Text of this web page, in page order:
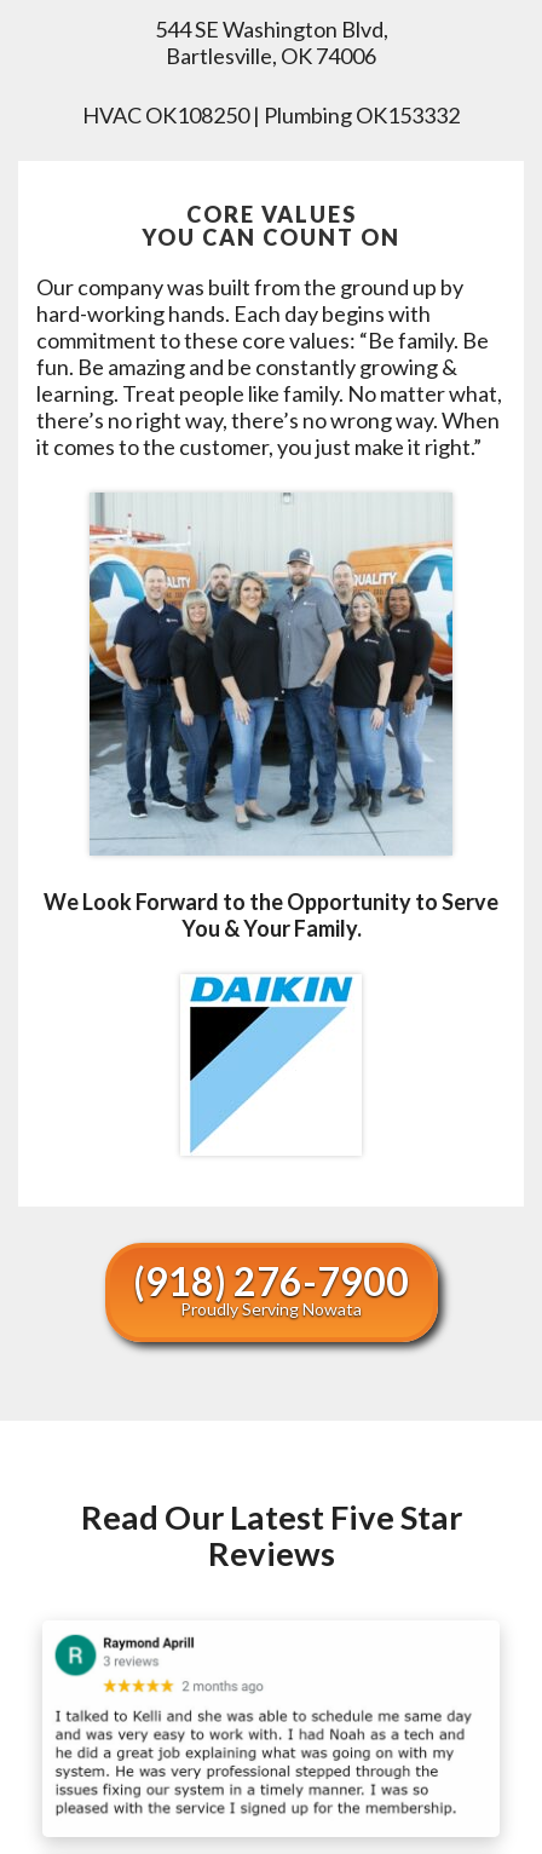
544 SE Washington Blvd,
Bartlesville, OK 74006
HVAC OK108250 | Plumbing OK153332
CORE VALUES
YOU CAN COUNT ON
Our company was built from the ground up by
hard-working hands. Each day begins with
commitment to these core values: “Be family. Be
fun. Be amazing and be constantly growing &
learning. Treat people like family. No matter what,
there’s no right way, there’s no wrong way. When
it comes to the customer, you just make it right.”
We Look Forward to the Opportunity to Serve
You & Your Family.
(918) 276-7900
Proudly Serving Nowata
Read Our Latest Five Star
Reviews